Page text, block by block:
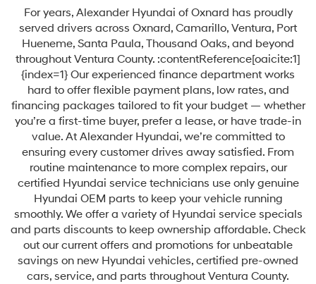
For years, Alexander Hyundai of Oxnard has proudly
served drivers across Oxnard, Camarillo, Ventura, Port
Hueneme, Santa Paula, Thousand Oaks, and beyond
throughout Ventura County. :contentReference[oaicite:1]
{index=1} Our experienced finance department works
hard to offer flexible payment plans, low rates, and
financing packages tailored to fit your budget — whether
you’re a first-time buyer, prefer a lease, or have trade-in
value. At Alexander Hyundai, we’re committed to
ensuring every customer drives away satisfied. From
routine maintenance to more complex repairs, our
certified Hyundai service technicians use only genuine
Hyundai OEM parts to keep your vehicle running
smoothly. We offer a variety of Hyundai service specials
and parts discounts to keep ownership affordable. Check
out our current offers and promotions for unbeatable
savings on new Hyundai vehicles, certified pre-owned
cars, service, and parts throughout Ventura County.